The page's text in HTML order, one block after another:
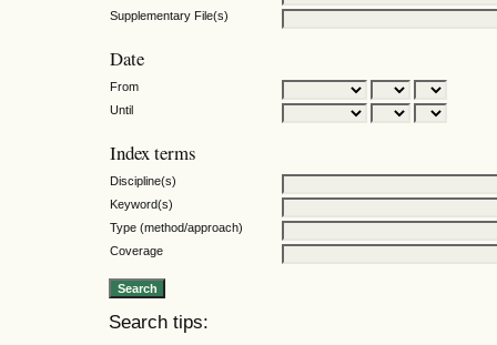
Supplementary File(s)
Date
From
Until
Index terms
Discipline(s)
Keyword(s)
Type (method/approach)
Coverage
Search tips: